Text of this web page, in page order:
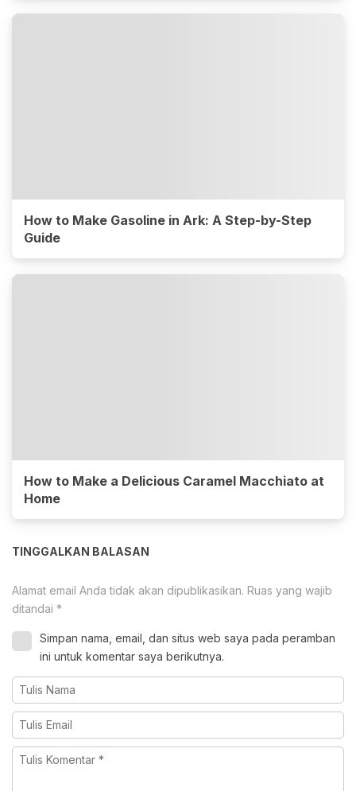
How to Make Gasoline in Ark: A Step-by-Step
Guide
How to Make a Delicious Caramel Macchiato at
Home
TINGGALKAN BALASAN
Alamat email Anda tidak akan dipublikasikan. Ruas yang wajib
ditandai *
Simpan nama, email, dan situs web saya pada peramban
ini untuk komentar saya berikutnya.